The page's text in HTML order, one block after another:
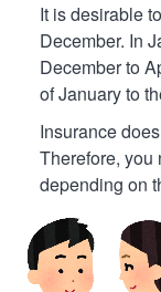
It is desirable
December. In
December to
of January to
Insurance
Therefore, you
depending on